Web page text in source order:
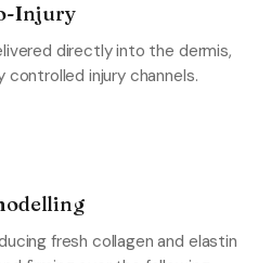
Injury
directly into the dermis,
injury channels.
fresh collagen and elastin